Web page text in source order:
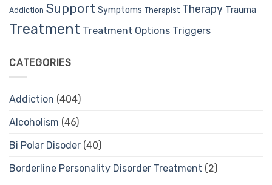
Addiction Support Symptoms Therapist Therapy Trauma
Treatment Treatment Options Triggers
CATEGORIES
Addiction (404)
Alcoholism (46)
Bi Polar Disoder (40)
Borderline Personality Disorder Treatment (2)